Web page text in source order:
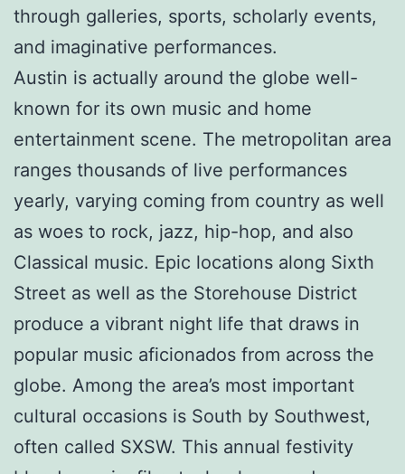
through galleries, sports, scholarly events,
and imaginative performances.
Austin is actually around the globe well-
known for its own music and home
entertainment scene. The metropolitan area
ranges thousands of live performances
yearly, varying coming from country as well
as woes to rock, jazz, hip-hop, and also
Classical music. Epic locations along Sixth
Street as well as the Storehouse District
produce a vibrant night life that draws in
popular music aficionados from across the
globe. Among the area’s most important
cultural occasions is South by Southwest,
often called SXSW. This annual festivity